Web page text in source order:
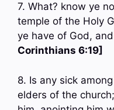
7. What? know ye
temple of the Holy
ye have of God,
Corinthians 6:19]
8. Is any sick
elders of the